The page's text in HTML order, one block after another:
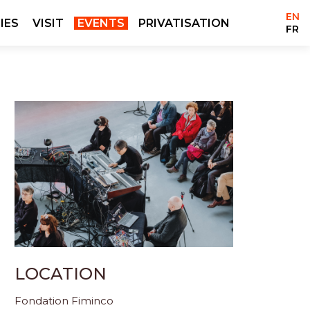
VISIT EVENTS PRIVATISATION
EN
FR
LOCATION
Fondation Fiminco